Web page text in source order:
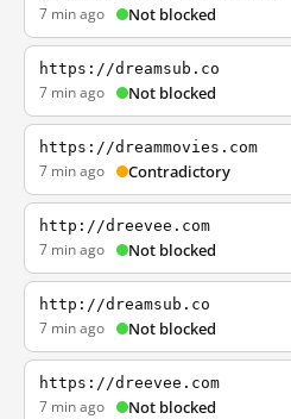
7 min ago Not blocked
https://dreamsub.co
7 min ago Not blocked
https://dreammovies.com
7 min ago Contradictory
http://dreevee.com
7 min ago Not blocked
http://dreamsub.co
7 min ago Not blocked
https://dreevee.com
7 min ago Not blocked